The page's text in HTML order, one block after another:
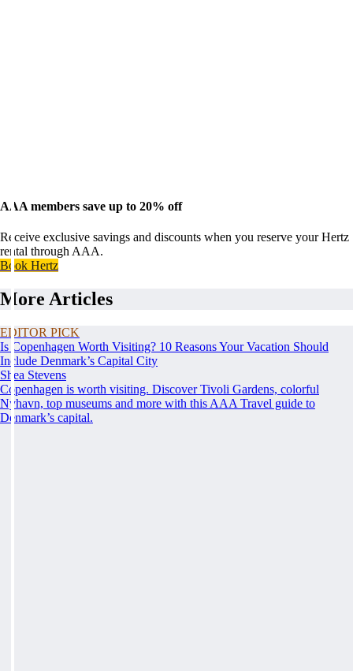
AAA members save up to 20% off
Receive exclusive savings and discounts when you reserve your Hertz
rental through AAA.
Book Hertz
More Articles
EDITOR PICK
Is Copenhagen Worth Visiting? 10 Reasons Your Vacation Should
Include Denmark’s Capital City
Shea Stevens
Copenhagen is worth visiting. Discover Tivoli Gardens, colorful
Nyhavn, top museums and more with this AAA Travel guide to
Denmark’s capital.